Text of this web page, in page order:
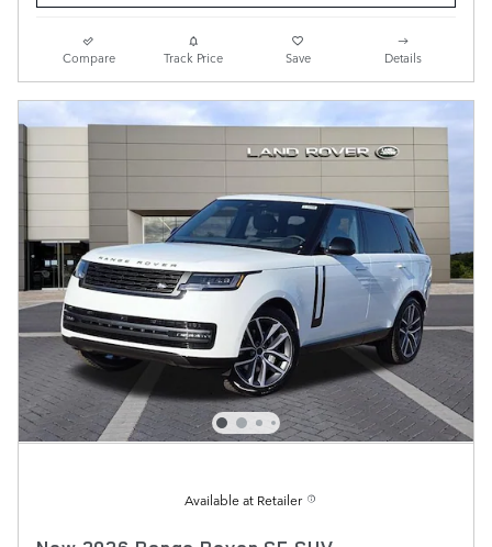
Compare Track Price Save Details
Available at Retailer